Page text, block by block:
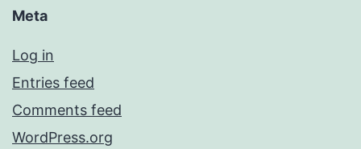
Meta
Log in
Entries feed
Comments feed
WordPress.org